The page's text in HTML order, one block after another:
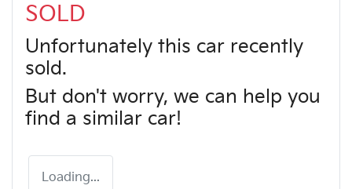
SOLD
Unfortunately this car recently
sold.
But don't worry, we can help you
find a similar car!
Loading...